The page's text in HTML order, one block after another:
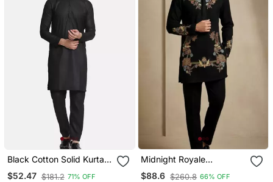
Black Cotton Solid Kurta
Set
$52.47 $181.2 71% OFF
Midnight Royale
Embroidered Kurta Set
$88.6 $260.8 66% OFF